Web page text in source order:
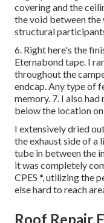
covering and the
the void between
structural
6. Right here's the
Eternabond tape. I
throughout the
endcap. Any type of
memory. 7. I also
below the location
I extensively dried
the exhaust side of a
tube in between the
it was completely
CPES *, utilizing the
else hard to reach
Roof Repair